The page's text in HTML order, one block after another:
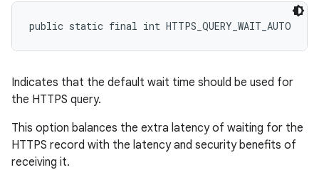
public static final int HTTPS_QUERY_WAIT_AUTO
Indicates that the default wait time should be used for
the HTTPS query.
This option balances the extra latency of waiting for the
HTTPS record with the latency and security benefits of
receiving it.